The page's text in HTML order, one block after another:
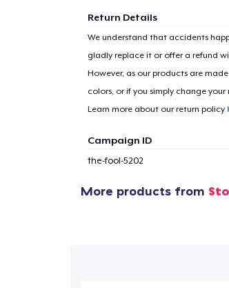
Return Details
We understand that accidents
gladly replace it or offer a refund
However, as our products are
colors, or if you simply change your
Learn more about our return policy
Campaign ID
the-fool-5202
More products from